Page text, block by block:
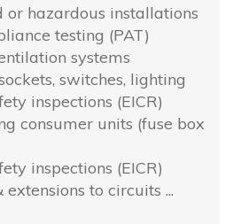
or hazardous installations
testing (PAT)
systems
switches, lighting
inspections (EICR)
consumer units (fuse box
inspections (EICR)
to circuits ...